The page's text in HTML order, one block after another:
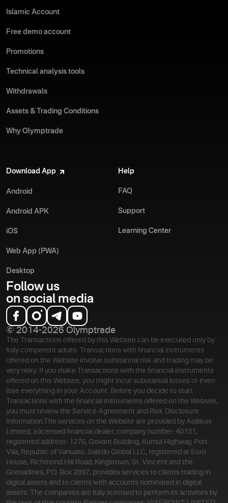
Islamic Account
Free demo account
Promotions
Technical analysis tools
Withdrawals
Assets & Trading Conditions
Why Olymptrade
Download App
Android
Android APK
iOS
Web App (PWA)
Desktop
Help
FAQ
Support
Learning Center
Follow us
on social media
© 2014-2026 Olymptrade
The Transactions offered by this Website can be executed only by
fully competent adults. Transactions with financial instruments
offered on the Website involve substantial risk and trading may be
very risky. If you make Transactions with the financial instruments
offered on this Website, you might incur substantial losses or even
lose everything in your Account. Before you decide to start
Transactions with the financial instruments offered on the Website,
you must review the Service Agreement and Risk Disclosure
Information. The services on the Website are provided by Aollikus
Limited, a licensed financial dealer, company number: 40131,
registered address: 1276, Govant Building, Kumul Highway, Port
Vila, Republic of Vanuatu. Saledo Global LLC, registered at Euro
House, Richmond Hill Road, Kingstown, St. Vincent and the
Grenadines, P.O. Box 2897, provides services to clients trading in
digital assets and to clients with accounts nominated in digital
assets. The companies are fully licensed to perform its activities by